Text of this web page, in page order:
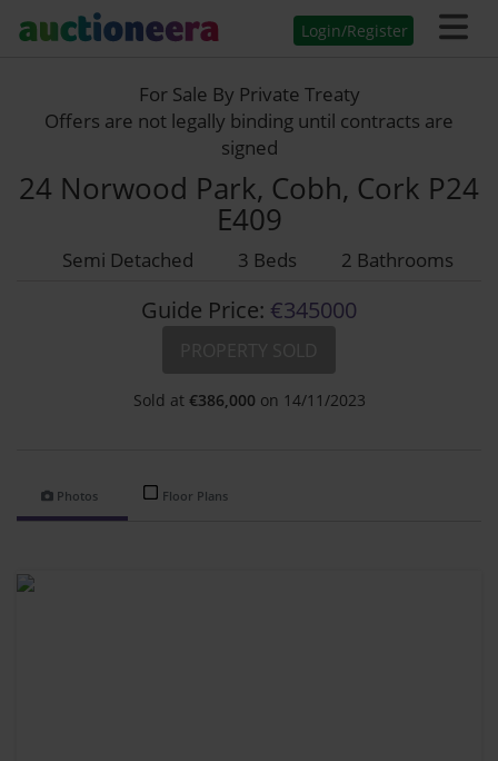
Login/Register
For Sale By Private Treaty
Offers are not legally binding until contracts are
signed
24 Norwood Park, Cobh, Cork P24
E409
Semi Detached 3 Beds 2 Bathrooms
Guide Price: €345000
Sold at €386,000 on 14/11/2023
Photos Floor Plans